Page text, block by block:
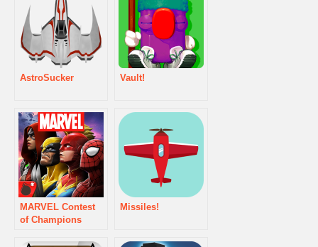
AstroSucker Vault!
MARVEL Contest
of Champions
Missiles!